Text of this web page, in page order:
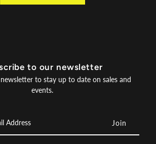
to our newsletter
to stay up to date on sales and
events.